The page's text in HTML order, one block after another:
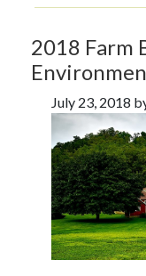
2018 Farm
July 23, 2018